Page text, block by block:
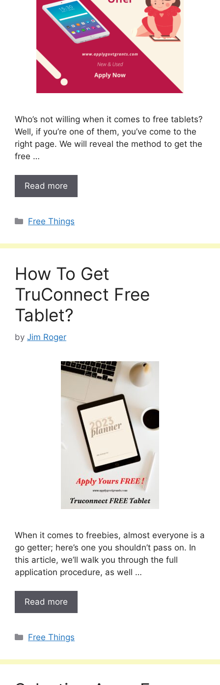
Who’s not willing when it comes to free tablets?
Well, if you’re one of them, you’ve come to the
right page. We will reveal the method to get the
free …
Read more
Categories
Free Things
How To Get
TruConnect Free
Tablet?
by Jim Roger
When it comes to freebies, almost everyone is a
go getter; here’s one you shouldn’t pass on. In
this article, we’ll walk you through the full
application procedure, as well …
Read more
Categories
Free Things